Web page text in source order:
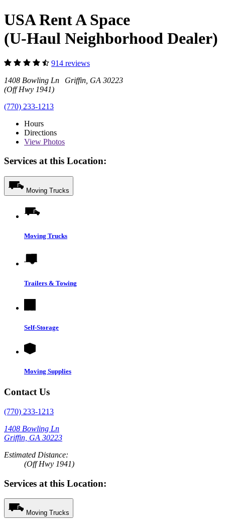
USA Rent A Space
(U-Haul Neighborhood Dealer)
914 reviews
1408 Bowling Ln Griffin, GA 30223
(Off Hwy 1941)
(770) 233-1213
Hours
Directions
View Photos
Services at this Location:
Moving Trucks
Moving Trucks
Trailers & Towing
Self-Storage
Moving Supplies
Contact Us
(770) 233-1213
1408 Bowling Ln
Griffin, GA 30223
Estimated Distance:
(Off Hwy 1941)
Services at this Location:
Moving Trucks